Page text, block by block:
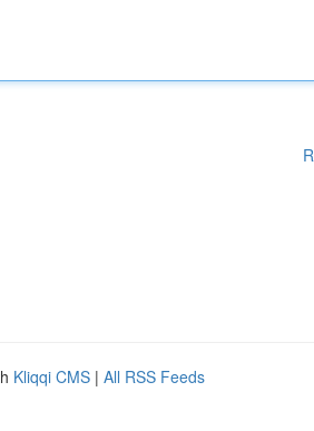
Kliqqi CMS | All RSS Feeds